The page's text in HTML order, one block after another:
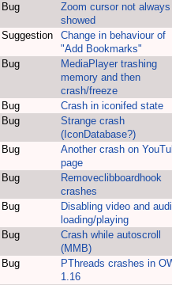
Bug
Zoom cursor not always
showed
Suggestion
Change in behaviour of
"Add Bookmarks"
Bug
MediaPlayer trashing
memory and then
crash/freeze
Bug
Crash in iconifed state
Bug
Strange crash
(IconDatabase?)
Bug
Another crash on
page
Bug
Removeclibboardhook
crashes
Bug
Disabling video and
loading/playing
Bug
Crash while autoscroll
(MMB)
Bug
PThreads crashes in
1.16